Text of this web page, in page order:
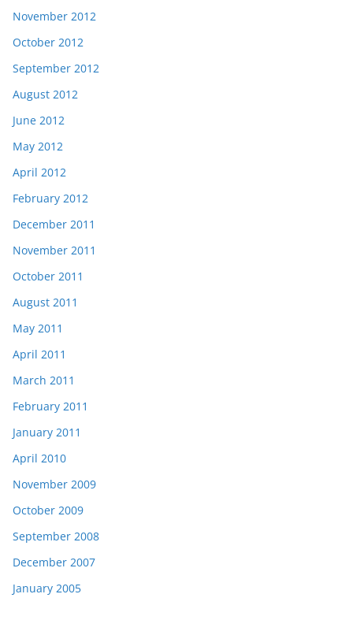
November 2012
October 2012
September 2012
August 2012
June 2012
May 2012
April 2012
February 2012
December 2011
November 2011
October 2011
August 2011
May 2011
April 2011
March 2011
February 2011
January 2011
April 2010
November 2009
October 2009
September 2008
December 2007
January 2005